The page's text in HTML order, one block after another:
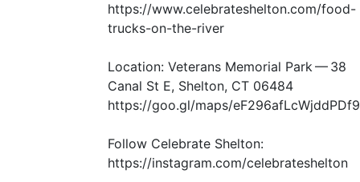
https://www.celebrateshelton.com/food-
trucks-on-the-river
Location: Veterans Memorial Park — 38
Canal St E, Shelton, CT 06484
https://goo.gl/maps/eF296afLcWjddPDf9
Follow Celebrate Shelton:
https://instagram.com/celebrateshelton